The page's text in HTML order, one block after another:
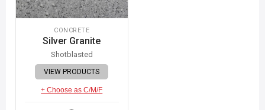
CONCRETE
Silver Granite
Shotblasted
VIEW PRODUCTS
+ Choose as C/M/F